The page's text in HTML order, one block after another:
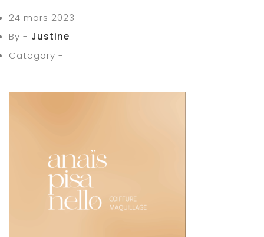
24 mars 2023
By - Justine
Category -